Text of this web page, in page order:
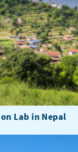
Lab in Nepal